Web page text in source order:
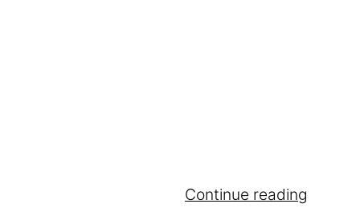
Continue reading